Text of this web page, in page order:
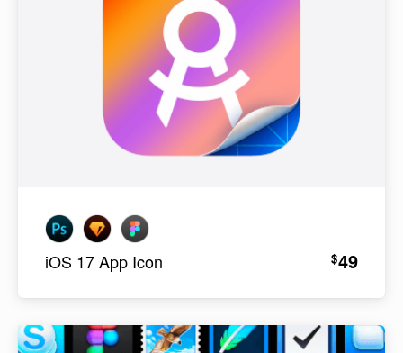
iOS 17 App Icon $49